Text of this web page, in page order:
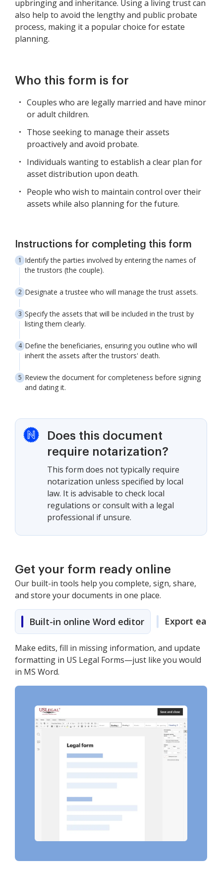
upbringing and inheritance. Using a living trust can
also help to avoid the lengthy and public probate
process, making it a popular choice for estate
planning.
Who this form is for
Couples who are legally married and have minor
or adult children.
Those seeking to manage their assets
proactively and avoid probate.
Individuals wanting to establish a clear plan for
asset distribution upon death.
People who wish to maintain control over their
assets while also planning for the future.
Instructions for completing this form
Identify the parties involved by entering the names of
the trustors (the couple).
Designate a trustee who will manage the trust assets.
Specify the assets that will be included in the trust by
listing them clearly.
Define the beneficiaries, ensuring you outline who will
inherit the assets after the trustors' death.
Review the document for completeness before signing
and dating it.
Does this document
require notarization?
This form does not typically require
notarization unless specified by local
law. It is advisable to check local
regulations or consult with a legal
professional if unsure.
Get your form ready online
Our built-in tools help you complete, sign, share,
and store your documents in one place.
Built-in online Word editor Export easily
Make edits, fill in missing information, and update
formatting in US Legal Forms—just like you would
in MS Word.